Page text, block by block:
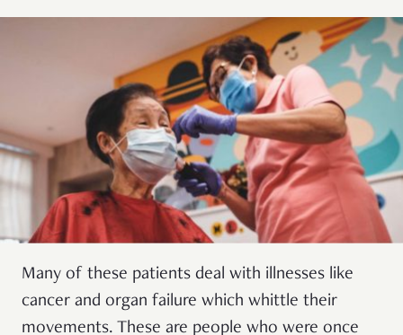
Many of these patients deal with illnesses like
cancer and organ failure which whittle their
movements. These are people who were once